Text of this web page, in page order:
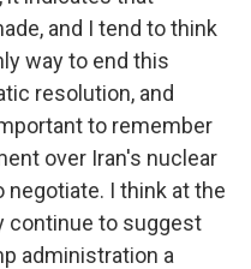
and I tend to think
way to end this
resolution, and
to remember
over Iran's nuclear
negotiate. I think at the
continue to suggest
administration a